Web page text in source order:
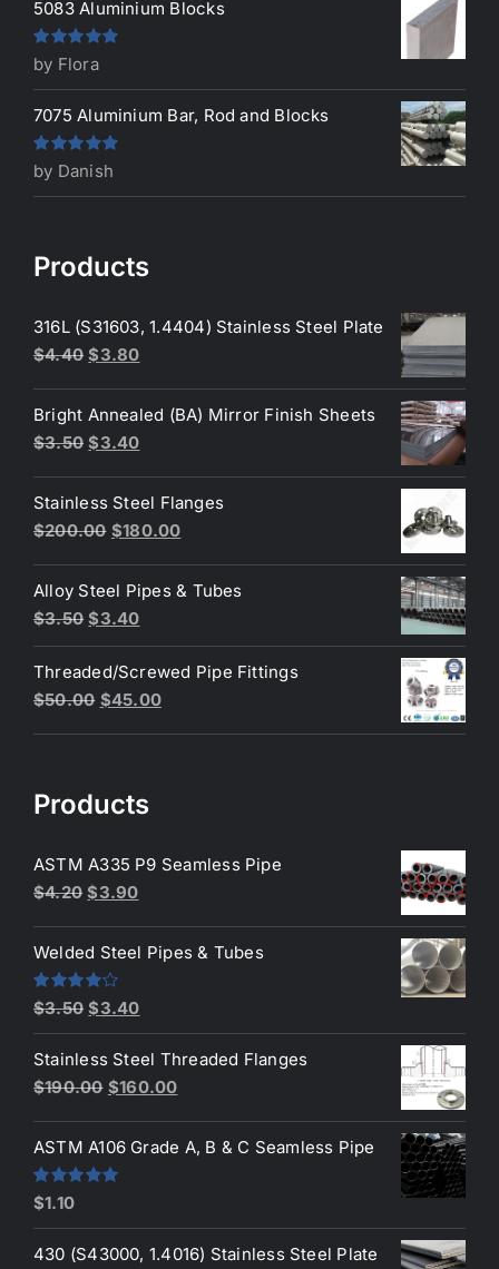
5083 Aluminium Blocks
Rated5out
of 5
by Flora
7075 Aluminium Bar, Rod and Blocks
Rated5out
of 5
by Danish
Products
316L (S31603, 1.4404) Stainless Steel Plate
$4.40 Original
was:
$4.40.
$3.80Current
is:
$3.80.
Bright Annealed (BA) Mirror Finish Sheets
$3.50 Original
was:
$3.50.
$3.40Current
is:
$3.40.
Stainless Steel Flanges
$200.00 Original
was:
$200.00.
$180.00Current
is:
Alloy Steel Pipes & Tubes
$3.50 Original
price
was:
$3.50.
$3.40Current
price
is:
$3.40.
Threaded/Screwed Pipe Fittings
$50.00 Original
$45.00Current
Products
ASTM A335 P9 Seamless Pipe
$4.20 Original
was:
$4.20.
$3.90Current
is:
Welded Steel Pipes & Tubes
Rated
of 5
$3.50 Original
price
was:
$3.50.
$3.40Current
price
is:
$3.40.
Stainless Steel Threaded Flanges
$190.00 Original
was:
$190.00.
$160.00Current
is:
ASTM A106 Grade A, B & C Seamless Pipe
Rated
$1.10
430 (S43000, 1.4016) Stainless Steel Plate